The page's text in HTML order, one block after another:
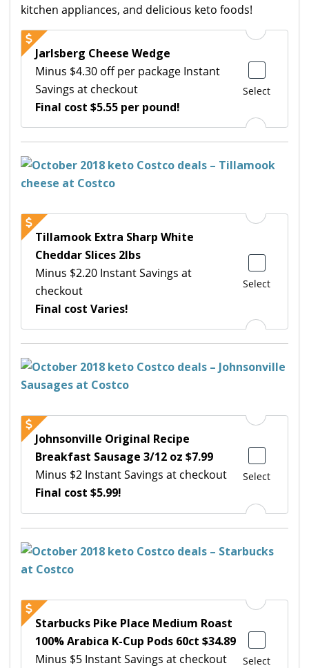
kitchen appliances, and delicious keto foods!
Select
Jarlsberg Cheese Wedge
Minus $4.30 off per package Instant
Savings at checkout
Final cost $5.55 per pound!
Select
Tillamook Extra Sharp White
Cheddar Slices 2lbs
Minus $2.20 Instant Savings at
checkout
Final cost Varies!
Select
Johnsonville Original Recipe
Breakfast Sausage 3/12 oz $7.99
Minus $2 Instant Savings at checkout
Final cost $5.99!
Select
Starbucks Pike Place Medium Roast
100% Arabica K-Cup Pods 60ct $34.89
Minus $5 Instant Savings at checkout